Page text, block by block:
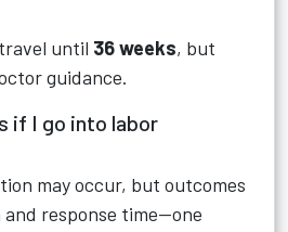
until 36 weeks, but
guidance.
if I go into labor
may occur, but outcomes
response time—one